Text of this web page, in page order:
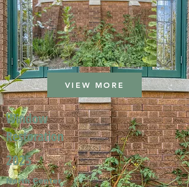
VIEW MORE
Window
Restoration
2025
North Center